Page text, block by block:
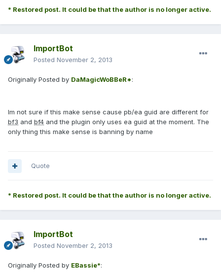
* Restored post. It could be that the author is no longer active.
ImportBot
Posted November 2, 2013
Originally Posted by DaMagicWoBBeR*:
Im not sure if this make sense cause pb/ea guid are different for
bf3 and bf4 and the plugin only uses ea guid at the moment. The
only thing this make sense is banning by name
Quote
* Restored post. It could be that the author is no longer active.
ImportBot
Posted November 2, 2013
Originally Posted by EBassie*: